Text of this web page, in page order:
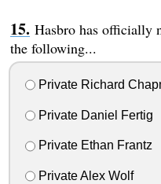
Hasbro has officially
the following...
Private Richard
Private Daniel Fertig
Private Ethan Frantz
Private Alex Wolf